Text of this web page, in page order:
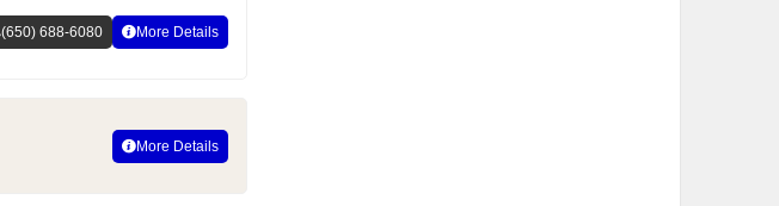
(650) 688-6080 More Details
More Details